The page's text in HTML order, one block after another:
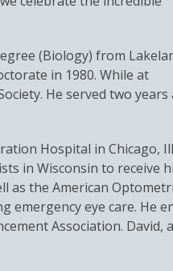
(Biology) from
in 1980. While at
He served two years
Hospital in Chicago,
in Wisconsin to receive
the American
eye care. He
Association. David,